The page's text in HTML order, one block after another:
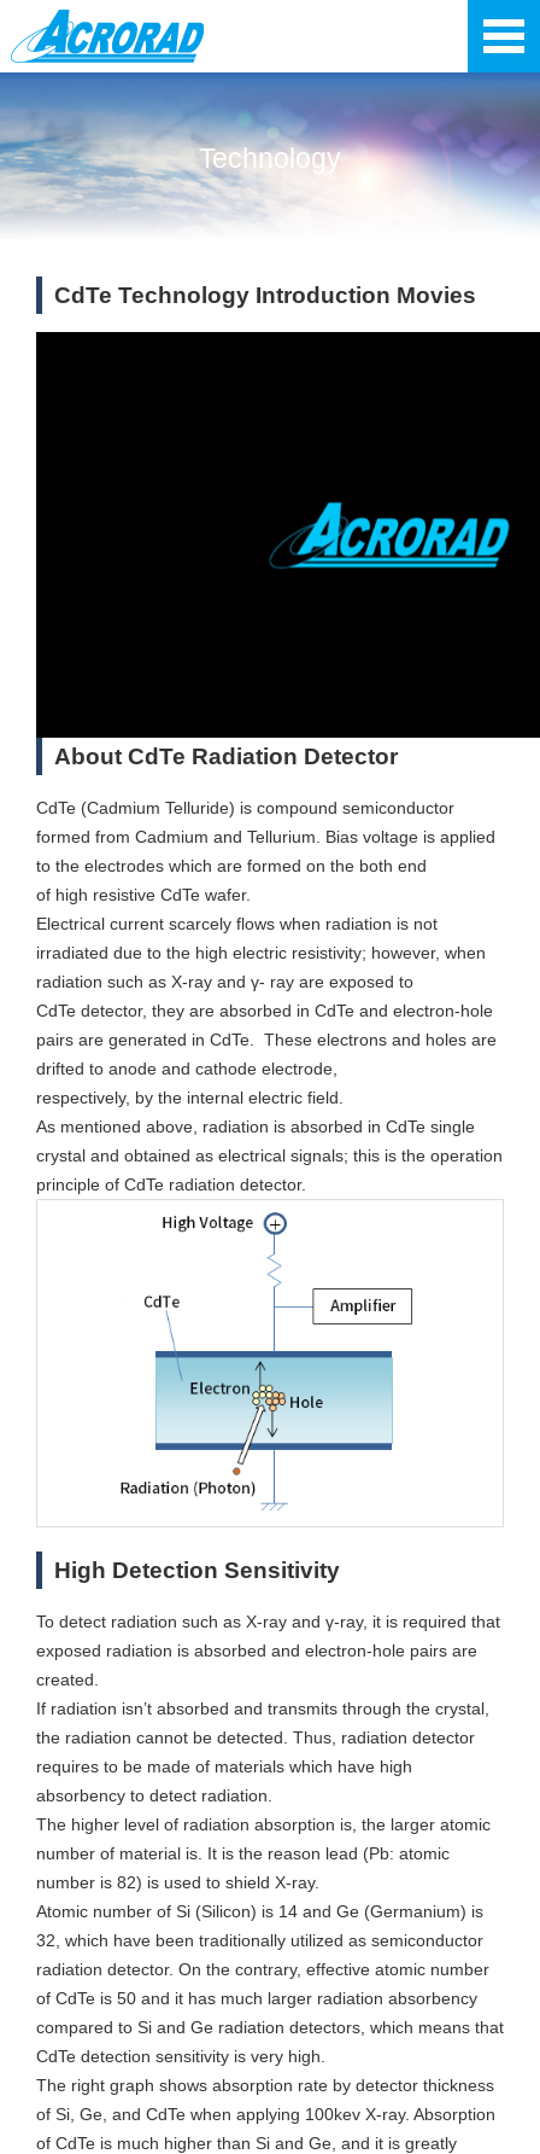
Technology
CdTe Technology Introduction Movies
About CdTe Radiation Detector
CdTe (Cadmium Telluride) is compound semiconductor
formed from Cadmium and Tellurium. Bias voltage is applied
to the electrodes which are formed on the both end
of high resistive CdTe wafer.
Electrical current scarcely flows when radiation is not
irradiated due to the high electric resistivity; however, when
radiation such as X-ray and γ- ray are exposed to
CdTe detector, they are absorbed in CdTe and electron-hole
pairs are generated in CdTe. These electrons and holes are
drifted to anode and cathode electrode,
respectively, by the internal electric field.
As mentioned above, radiation is absorbed in CdTe single
crystal and obtained as electrical signals; this is the operation
principle of CdTe radiation detector.
High Detection Sensitivity
To detect radiation such as X-ray and γ-ray, it is required that
exposed radiation is absorbed and electron-hole pairs are
created.
If radiation isn’t absorbed and transmits through the crystal,
the radiation cannot be detected. Thus, radiation detector
requires to be made of materials which have high
absorbency to detect radiation.
The higher level of radiation absorption is, the larger atomic
number of material is. It is the reason lead (Pb: atomic
number is 82) is used to shield X-ray.
Atomic number of Si (Silicon) is 14 and Ge (Germanium) is
32, which have been traditionally utilized as semiconductor
radiation detector. On the contrary, effective atomic number
of CdTe is 50 and it has much larger radiation absorbency
compared to Si and Ge radiation detectors, which means that
CdTe detection sensitivity is very high.
The right graph shows absorption rate by detector thickness
of Si, Ge, and CdTe when applying 100kev X-ray. Absorption
of CdTe is much higher than Si and Ge, and it is greatly